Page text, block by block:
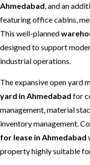
Ahmedabad, and an
featuring office cabins,
This well-planned
designed to support
industrial operations.
The expansive open yard
yard in Ahmedabad for
management, material
inventory management.
for lease in Ahmedabad
property highly suitable